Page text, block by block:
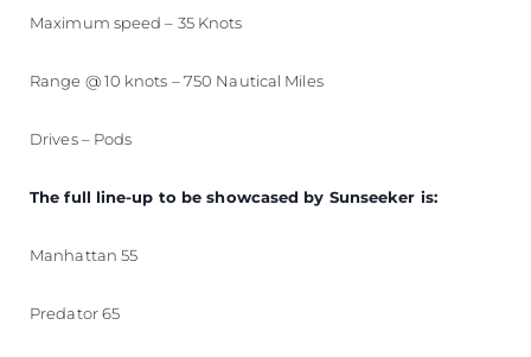
Maximum speed – 35 Knots
Range @ 10 knots – 750 Nautical Miles
Drives – Pods
The full line-up to be showcased by Sunseeker is:
Manhattan 55
Predator 65